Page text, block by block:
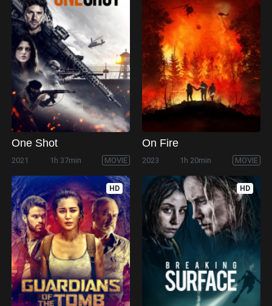
One Shot
2021 1h 37min MOVIE
On Fire
2023 1h 20min MOVIE
HD HD